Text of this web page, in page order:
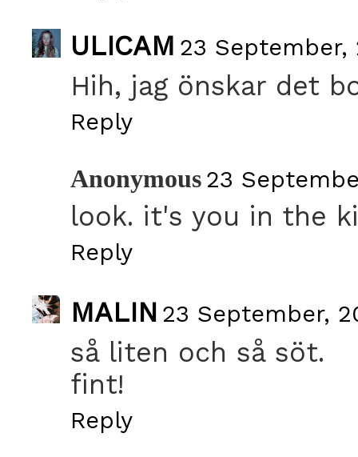
ULICAM 23 September,
Hih, jag önskar det
Reply
Anonymous 23
look. it's you in the
Reply
MALIN 23 September,
så liten och så söt.
fint!
Reply